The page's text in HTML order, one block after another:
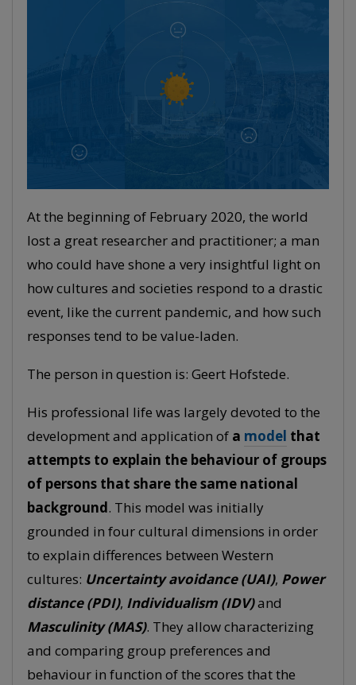
At the beginning of February 2020, the world
lost a great researcher and practitioner; a man
who could have shone a very insightful light on
how cultures and societies respond to a drastic
event, like the current pandemic, and how such
responses tend to be value-laden.
The person in question is: Geert Hofstede.
His professional life was largely devoted to the
development and application of a model that
attempts to explain the behaviour of groups
of persons that share the same national
background. This model was initially
grounded in four cultural dimensions in order
to explain differences between Western
cultures: Uncertainty avoidance (UAI), Power
distance (PDI), Individualism (IDV)and
Masculinity (MAS). They allow characterizing
and comparing group preferences and
behaviour in function of the scores that the